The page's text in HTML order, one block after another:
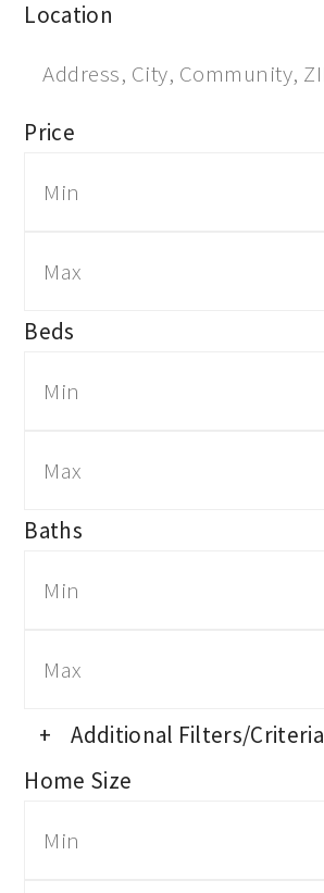
Location
Price
Beds
Baths
+
Additional Filters/Criteria
Home Size